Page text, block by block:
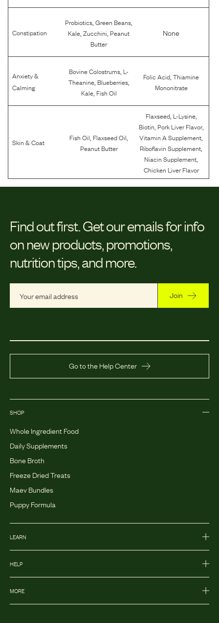
Constipation
Probiotics ,Green Beans
Kale ,Zucchini Peanut
Butter
None
Anxiety &
Calming
Bovine Colostrums L-
Theanine, Blueberries,
Kale, Fish Oil
Folic Acid ,Thiamine
Mononitrate
Skin & Coat Fish Oil Flaxseed Oil
Peanut Butter
Flaxseed, L-Lysine,
Biotin Pork Liver Flavor,
Vitamin A Supplement
Riboflavin Supplement
Niacin Supplement
Chicken Liver Flavor
Find out first. Get our emails for info
on new products, promotions,
nutrition tips, and more.
Join
Go to the Help Center
SHOP
Whole Ingredient Food
Daily Supplements
Bone Broth
Freeze Dried Treats
Maev Bundles
Puppy Formula
LEARN
HELP
MORE